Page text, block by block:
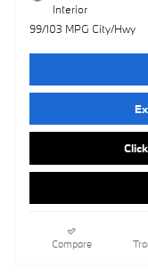
Interior
99/103 MPG City/Hwy
Compare